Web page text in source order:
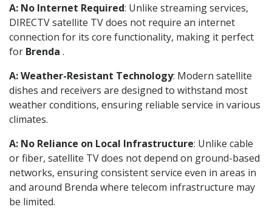
A: No Internet Required: Unlike streaming services,
DIRECTV satellite TV does not require an internet
connection for its core functionality, making it perfect
for Brenda .
A: Weather-Resistant Technology: Modern satellite
dishes and receivers are designed to withstand most
weather conditions, ensuring reliable service in various
climates.
A: No Reliance on Local Infrastructure: Unlike cable
or fiber, satellite TV does not depend on ground-based
networks, ensuring consistent service even in areas in
and around Brenda where telecom infrastructure may
be limited.